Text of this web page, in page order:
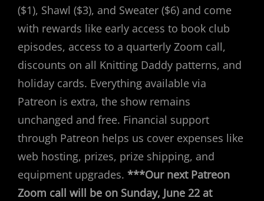
($1), Shawl ($3), and Sweater ($6) and come
with rewards like early access to book club
episodes, access to a quarterly Zoom call,
discounts on all Knitting Daddy patterns, and
holiday cards. Everything available via
Patreon is extra, the show remains
unchanged and free. Financial support
through Patreon helps us cover expenses like
web hosting, prizes, prize shipping, and
equipment upgrades. ***Our next Patreon
Zoom call will be on Sunday, June 22 at